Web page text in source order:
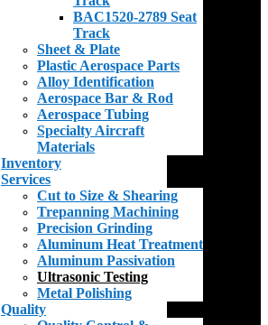
BAC1520-2789 Seat
Track
Sheet & Plate
Plastic Aerospace Parts
Alloy Identification
Aerospace Bar & Rod
Aerospace Tubing
Specialty Aircraft
Materials
Inventory
Services
Cut to Size & Shearing
Trepanning Machining
Precision Grinding
Aluminum Heat Treatment
Aluminum Passivation
Ultrasonic Testing
Metal Polishing
Quality